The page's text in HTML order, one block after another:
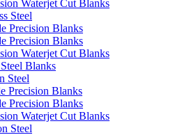
Waterjet Cut Blanks
Steel
Precision Blanks
Precision Blanks
Waterjet Cut Blanks
Blanks
Steel
Precision Blanks
Precision Blanks
Waterjet Cut Blanks
Steel